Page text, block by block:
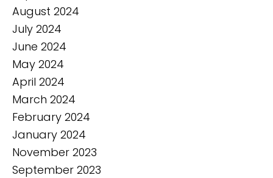
August 2024
July 2024
June 2024
May 2024
April 2024
March 2024
February 2024
January 2024
November 2023
September 2023